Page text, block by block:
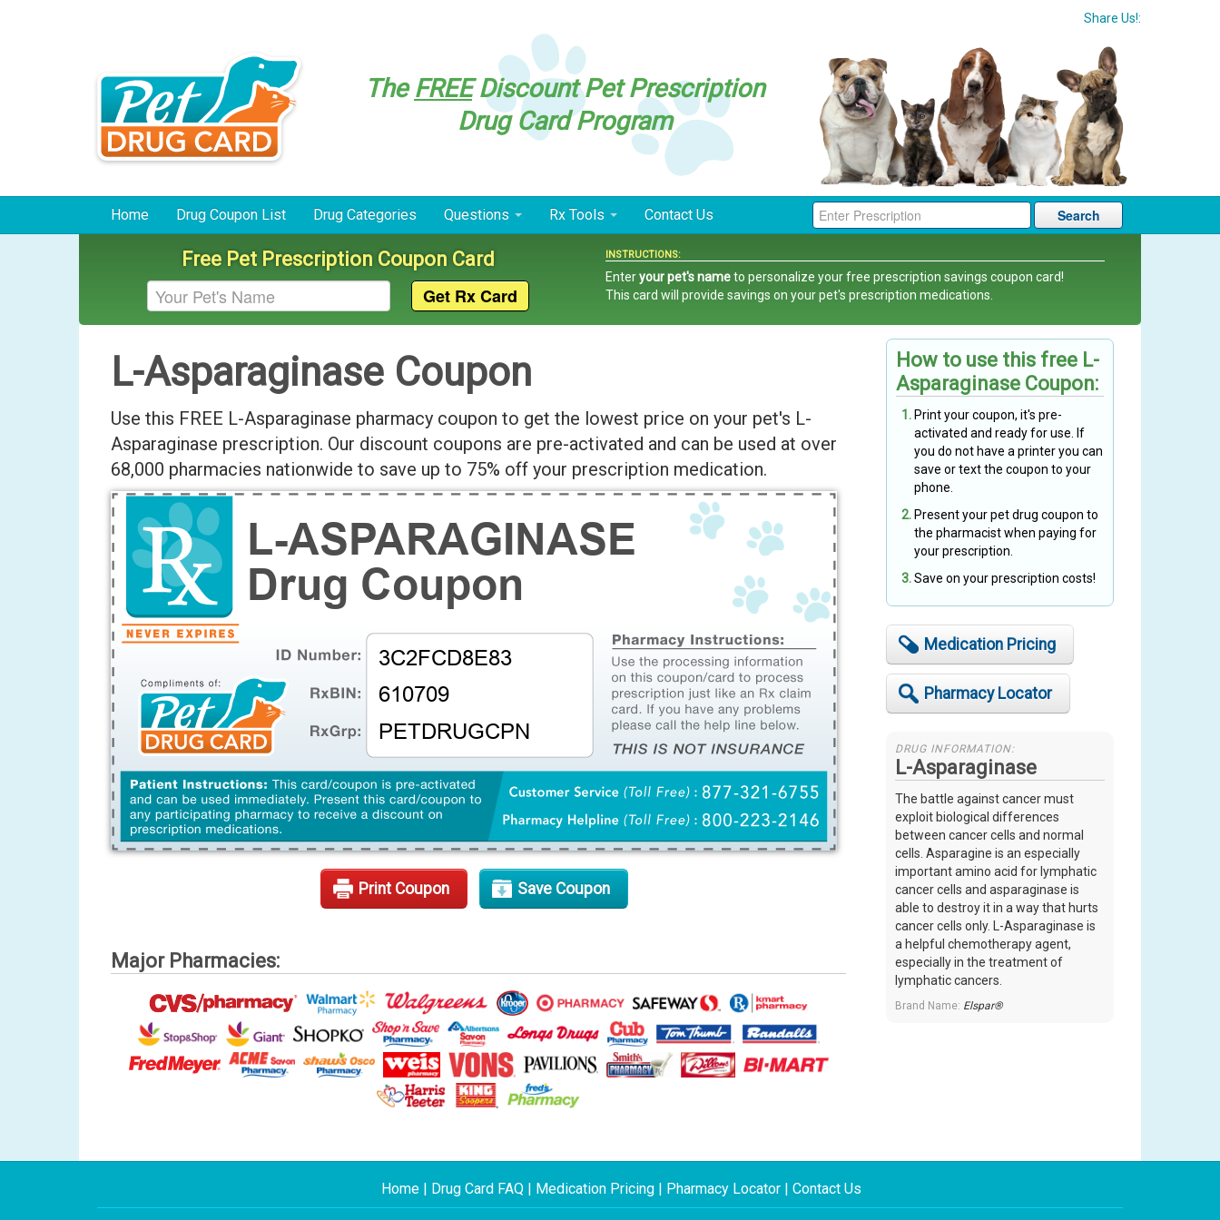
Share Us!:
TheFREEDiscount Pet Prescription
Drug Card Program
Home Drug Coupon List Drug Categories Questions Rx Tools Contact Us Search
Free Pet Prescription Coupon Card INSTRUCTIONS:
Enteryour pet's nameto personalize your free prescription savings coupon card!
This card will provide savings on your pet's prescription medications.
L-Asparaginase Coupon
Use this FREE L-Asparaginase pharmacy coupon to get the lowest price on your pet's L-
Asparaginase prescription. Our discount coupons are pre-activated and can be used at over
68,000 pharmacies nationwide to save up to 75% off your prescription medication.
Print Coupon Save Coupon
Major Pharmacies:
How to use this free L-
Asparaginase Coupon:
Print your coupon, it's pre-
activated and ready for use. If
you do not have a printer you can
save or text the coupon to your
phone.
Present your pet drug coupon to
the pharmacist when paying for
your prescription.
Save on your prescription costs!
Medication Pricing
Pharmacy Locator
DRUG INFORMATION:
L-Asparaginase
The battle against cancer must
exploit biological differences
between cancer cells and normal
cells. Asparagine is an especially
important amino acid for lymphatic
cancer cells and asparaginase is
able to destroy it in a way that hurts
cancer cells only. L-Asparaginase is
a helpful chemotherapy agent,
especially in the treatment of
lymphatic cancers.
Brand Name: Elspar®
Home | Drug Card FAQ | Medication Pricing | Pharmacy Locator | Contact Us